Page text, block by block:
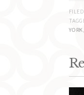
YORK